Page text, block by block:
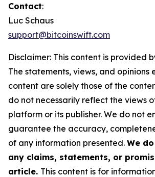
Contact:
Luc Schaus
support@bitcoinswift.com
Disclaimer: This content is provided
The statements, views, and opinions
content are solely those of the
do not necessarily reflect the views
platform or its publisher. We do not
guarantee the accuracy,
of any information presented. We
any claims, statements, or
article. This content is for